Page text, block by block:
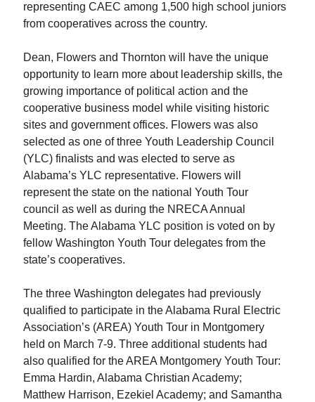
representing CAEC among 1,500 high school juniors
from cooperatives across the country.
Dean, Flowers and Thornton will have the unique
opportunity to learn more about leadership skills, the
growing importance of political action and the
cooperative business model while visiting historic
sites and government offices. Flowers was also
selected as one of three Youth Leadership Council
(YLC) finalists and was elected to serve as
Alabama’s YLC representative. Flowers will
represent the state on the national Youth Tour
council as well as during the NRECA Annual
Meeting. The Alabama YLC position is voted on by
fellow Washington Youth Tour delegates from the
state’s cooperatives.
The three Washington delegates had previously
qualified to participate in the Alabama Rural Electric
Association’s (AREA) Youth Tour in Montgomery
held on March 7-9. Three additional students had
also qualified for the AREA Montgomery Youth Tour:
Emma Hardin, Alabama Christian Academy;
Matthew Harrison, Ezekiel Academy; and Samantha